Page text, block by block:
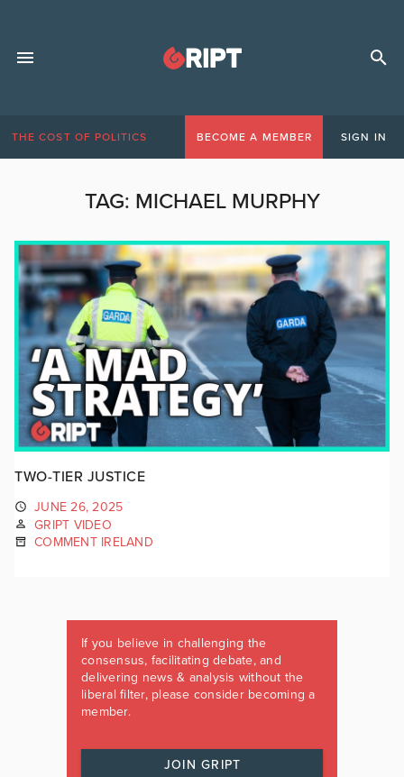
THE COST OF POLITICS BECOME A MEMBER SIGN IN
TAG: MICHAEL MURPHY
TWO-TIER JUSTICE
JUNE 26, 2025
GRIPT VIDEO
COMMENT IRELAND
If you believe in challenging the
consensus, facilitating debate, and
delivering news & analysis without the
liberal filter, please consider becoming a
member.
JOIN GRIPT